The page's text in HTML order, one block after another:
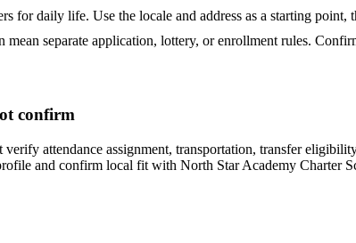
for daily life. Use the locale and address as a starting
mean separate application, lottery, or enrollment rules.
confirm
attendance assignment, transportation, transfer
and confirm local fit with North Star Academy Charter